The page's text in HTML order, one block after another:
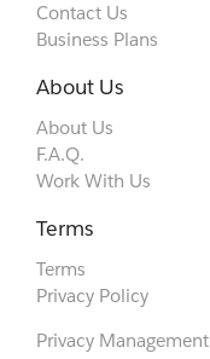
Contact Us
Business Plans
About Us
About Us
F.A.Q.
Work With Us
Terms
Terms
Privacy Policy
Privacy Management